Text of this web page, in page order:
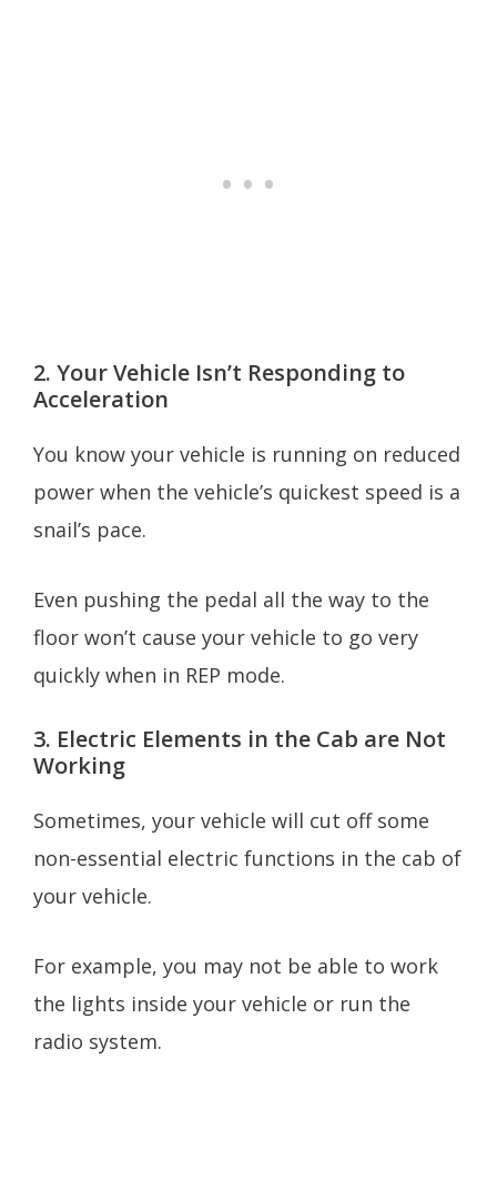
2. Your Vehicle Isn’t Responding to
Acceleration
You know your vehicle is running on reduced
power when the vehicle’s quickest speed is a
snail’s pace.
Even pushing the pedal all the way to the
floor won’t cause your vehicle to go very
quickly when in REP mode.
3. Electric Elements in the Cab are Not
Working
Sometimes, your vehicle will cut off some
non-essential electric functions in the cab of
your vehicle.
For example, you may not be able to work
the lights inside your vehicle or run the
radio system.